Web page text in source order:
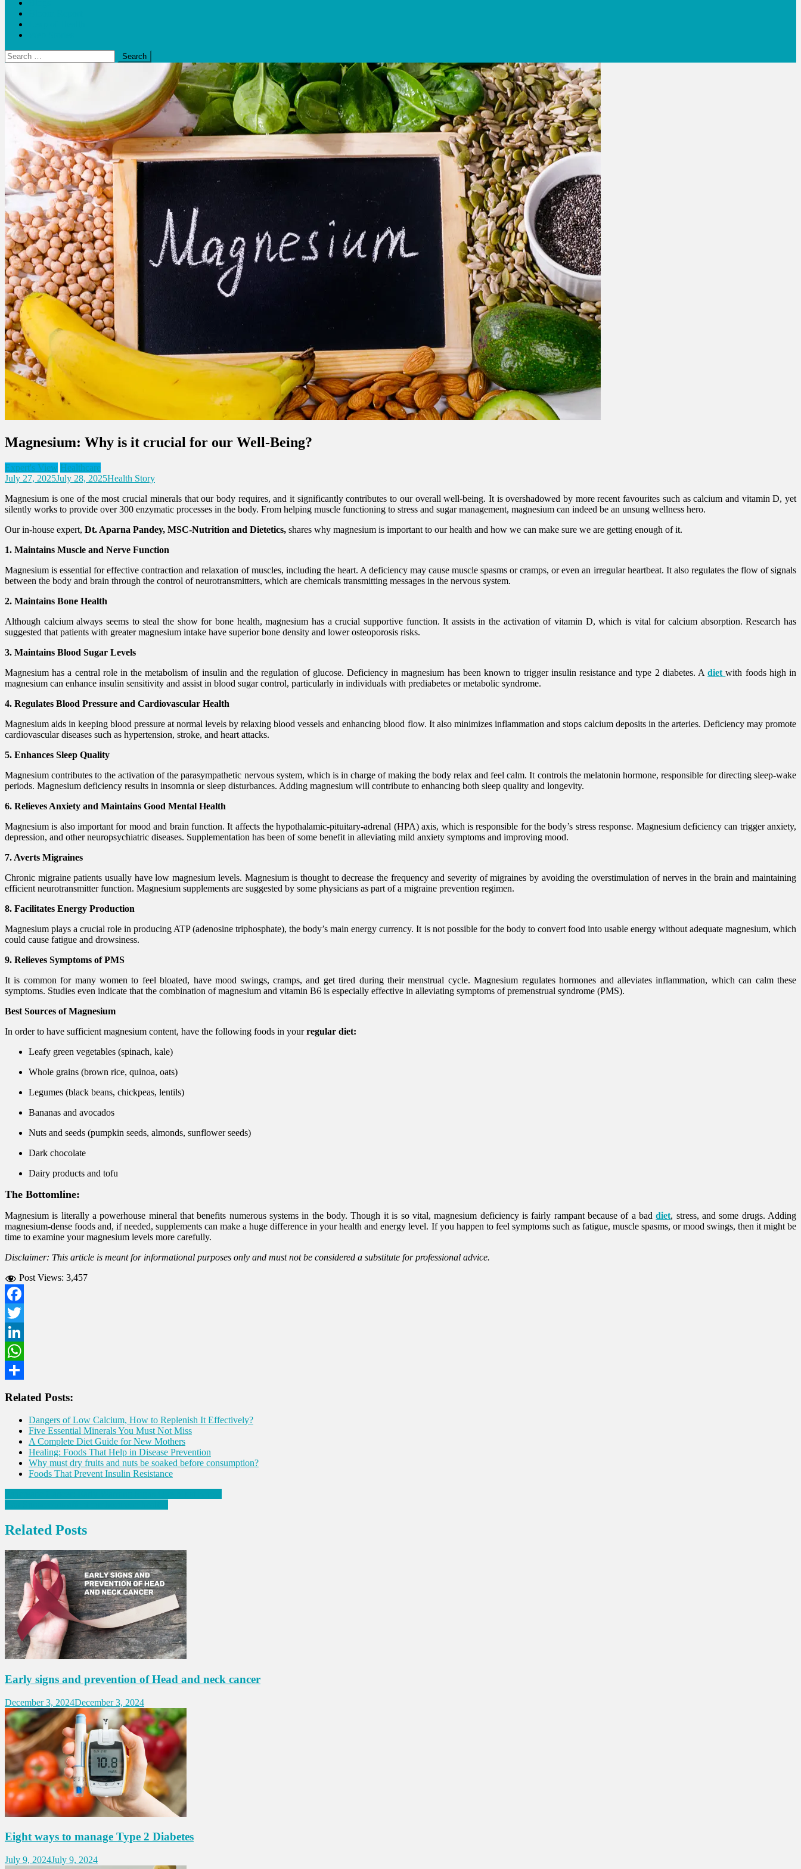
Search
for:
Magnesium: Why is it crucial for our Well-Being?
Expert's View Healthcare
July 27, 2025July 28, 2025Health Story
Magnesium is one of the most crucial minerals that our body requires, and it significantly contributes to our overall well-being. It is overshadowed by more recent favourites such as calcium and vitamin D, yet
silently works to provide over 300 enzymatic processes in the body. From helping muscle functioning to stress and sugar management, magnesium can indeed be an unsung wellness hero.
Our in-house expert, Dt. Aparna Pandey, MSC-Nutrition and Dietetics, shares why magnesium is important to our health and how we can make sure we are getting enough of it.
1. Maintains Muscle and Nerve Function
Magnesium is essential for effective contraction and relaxation of muscles, including the heart. A deficiency may cause muscle spasms or cramps, or even an irregular heartbeat. It also regulates the flow of signals
between the body and brain through the control of neurotransmitters, which are chemicals transmitting messages in the nervous system.
2. Maintains Bone Health
Although calcium always seems to steal the show for bone health, magnesium has a crucial supportive function. It assists in the activation of vitamin D, which is vital for calcium absorption. Research has
suggested that patients with greater magnesium intake have superior bone density and lower osteoporosis risks.
3. Maintains Blood Sugar Levels
Magnesium has a central role in the metabolism of insulin and the regulation of glucose. Deficiency in magnesium has been known to trigger insulin resistance and type 2 diabetes. Adietwith foods high in
magnesium can enhance insulin sensitivity and assist in blood sugar control, particularly in individuals with prediabetes or metabolic syndrome.
4. Regulates Blood Pressure and Cardiovascular Health
Magnesium aids in keeping blood pressure at normal levels by relaxing blood vessels and enhancing blood flow. It also minimizes inflammation and stops calcium deposits in the arteries. Deficiency may promote
cardiovascular diseases such as hypertension, stroke, and heart attacks.
5. Enhances Sleep Quality
Magnesium contributes to the activation of the parasympathetic nervous system, which is in charge of making the body relax and feel calm. It controls the melatonin hormone, responsible for directing sleep-wake
periods. Magnesium deficiency results in insomnia or sleep disturbances. Adding magnesium will contribute to enhancing both sleep quality and longevity.
6. Relieves Anxiety and Maintains Good Mental Health
Magnesium is also important for mood and brain function. It affects the hypothalamic-pituitary-adrenal (HPA) axis, which is responsible for the body’s stress response. Magnesium deficiency can trigger anxiety,
depression, and other neuropsychiatric diseases. Supplementation has been of some benefit in alleviating mild anxiety symptoms and improving mood.
7. Averts Migraines
Chronic migraine patients usually have low magnesium levels. Magnesium is thought to decrease the frequency and severity of migraines by avoiding the overstimulation of nerves in the brain and maintaining
efficient neurotransmitter function. Magnesium supplements are suggested by some physicians as part of a migraine prevention regimen.
8. Facilitates Energy Production
Magnesium plays a crucial role in producing ATP (adenosine triphosphate), the body’s main energy currency. It is not possible for the body to convert food into usable energy without adequate magnesium, which
could cause fatigue and drowsiness.
9. Relieves Symptoms of PMS
It is common for many women to feel bloated, have mood swings, cramps, and get tired during their menstrual cycle. Magnesium regulates hormones and alleviates inflammation, which can calm these
symptoms. Studies even indicate that the combination of magnesium and vitamin B6 is especially effective in alleviating symptoms of premenstrual syndrome (PMS).
Best Sources of Magnesium
In order to have sufficient magnesium content, have the following foods in yourregular diet:
Leafy green vegetables (spinach, kale)
Whole grains (brown rice, quinoa, oats)
Legumes (black beans, chickpeas, lentils)
Bananas and avocados
Nuts and seeds (pumpkin seeds, almonds, sunflower seeds)
Dark chocolate
Dairy products and tofu
The Bottomline:
Magnesium is literally a powerhouse mineral that benefits numerous systems in the body. Though it is so vital, magnesium deficiency is fairly rampant because of a baddiet, stress, and some drugs. Adding
magnesium-dense foods and, if needed, supplements can make a huge difference in your health and energy level. If you happen to feel symptoms such as fatigue, muscle spasms, or mood swings, then it might be
time to examine your magnesium levels more carefully.
Disclaimer: This article is meant for informational purposes only and must not be considered a substitute for professional advice.
Post Views: 3,457
Facebook
Twitter
LinkedIn
WhatsApp
Related Posts:
Dangers of Low Calcium, How to Replenish It Effectively?
Five Essential Minerals You Must Not Miss
A Complete Diet Guide for New Mothers
Healing: Foods That Help in Disease Prevention
Why must dry fruits and nuts be soaked before consumption?
Foods That Prevent Insulin Resistance
Post
navigation
Related Posts
Early signs and prevention of Head and neck cancer
December 3, 2024December 3, 2024
Eight ways to manage Type 2 Diabetes
July 9, 2024July 9, 2024